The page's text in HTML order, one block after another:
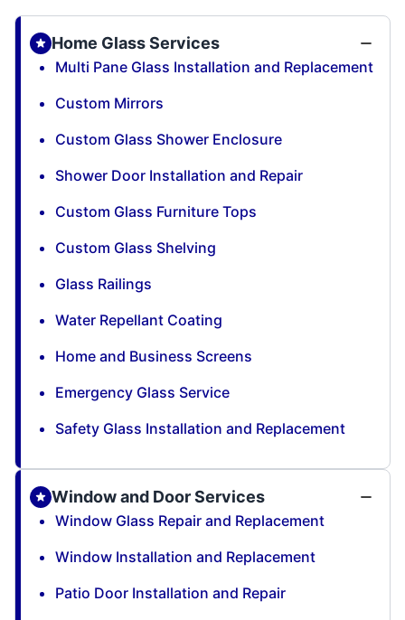
Home Glass Services
Multi Pane Glass Installation and Replacement
Custom Mirrors
Custom Glass Shower Enclosure
Shower Door Installation and Repair
Custom Glass Furniture Tops
Custom Glass Shelving
Glass Railings
Water Repellant Coating
Home and Business Screens
Emergency Glass Service
Safety Glass Installation and Replacement
Window and Door Services
Window Glass Repair and Replacement
Window Installation and Replacement
Patio Door Installation and Repair